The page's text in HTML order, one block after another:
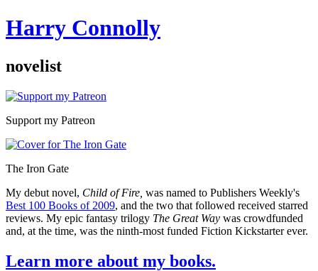
Harry Connolly
novelist
Sidebar
Support my Patreon
The Iron Gate
My debut novel, Child of Fire, was named to Publishers Weekly's
Best 100 Books of 2009, and the two that followed received starred
reviews. My epic fantasy trilogy The Great Way was crowdfunded
and, at the time, was the ninth-most funded Fiction Kickstarter ever.
Learn more about my books.